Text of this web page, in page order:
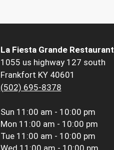
La Fiesta Grande Restaurant
1055 us highway 127 south
Frankfort KY 40601
(502) 695-8378
Sun 11:00 am - 10:00 pm
Mon 11:00 am - 10:00 pm
Tue 11:00 am - 10:00 pm